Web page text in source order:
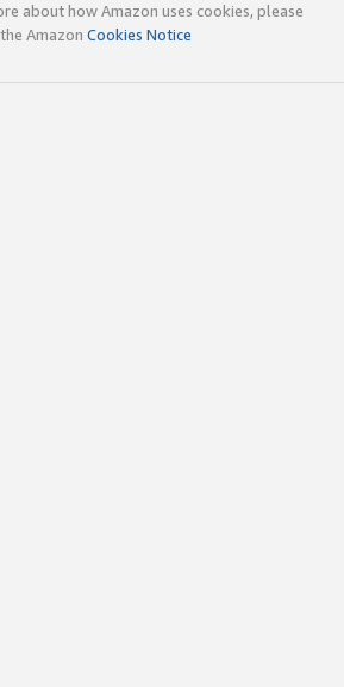
about how Amazon uses cookies, please
Amazon Cookies Notice